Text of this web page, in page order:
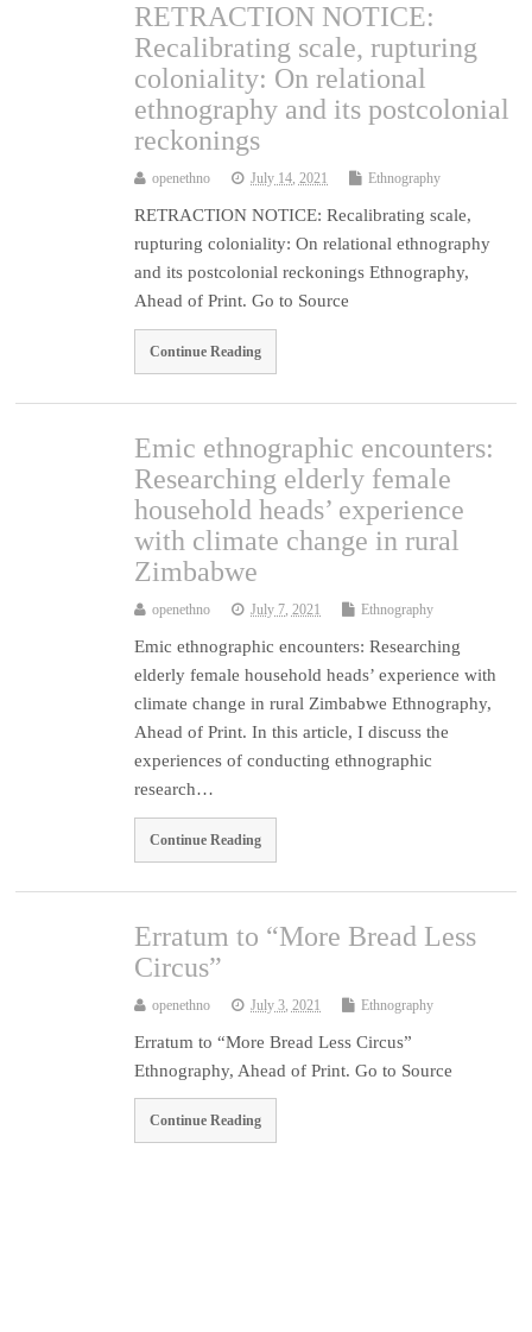
RETRACTION NOTICE:
Recalibrating scale, rupturing
coloniality: On relational
ethnography and its postcolonial
reckonings
openethno July 14, 2021 Ethnography
RETRACTION NOTICE: Recalibrating scale,
rupturing coloniality: On relational ethnography
and its postcolonial reckonings Ethnography,
Ahead of Print. Go to Source
Continue Reading
Emic ethnographic encounters:
Researching elderly female
household heads’ experience
with climate change in rural
Zimbabwe
openethno July 7, 2021 Ethnography
Emic ethnographic encounters: Researching
elderly female household heads’ experience with
climate change in rural Zimbabwe Ethnography,
Ahead of Print. In this article, I discuss the
experiences of conducting ethnographic
research…
Continue Reading
Erratum to “More Bread Less
Circus”
openethno July 3, 2021 Ethnography
Erratum to “More Bread Less Circus”
Ethnography, Ahead of Print. Go to Source
Continue Reading